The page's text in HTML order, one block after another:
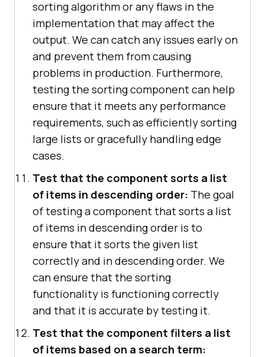
sorting algorithm or any flaws in the
implementation that may affect the
output. We can catch any issues early on
and prevent them from causing
problems in production. Furthermore,
testing the sorting component can help
ensure that it meets any performance
requirements, such as efficiently sorting
large lists or gracefully handling edge
cases.
Test that the component sorts a list
of items in descending order: The goal
of testing a component that sorts a list
of items in descending order is to
ensure that it sorts the given list
correctly and in descending order. We
can ensure that the sorting
functionality is functioning correctly
and that it is accurate by testing it.
Test that the component filters a list
of items based on a search term: